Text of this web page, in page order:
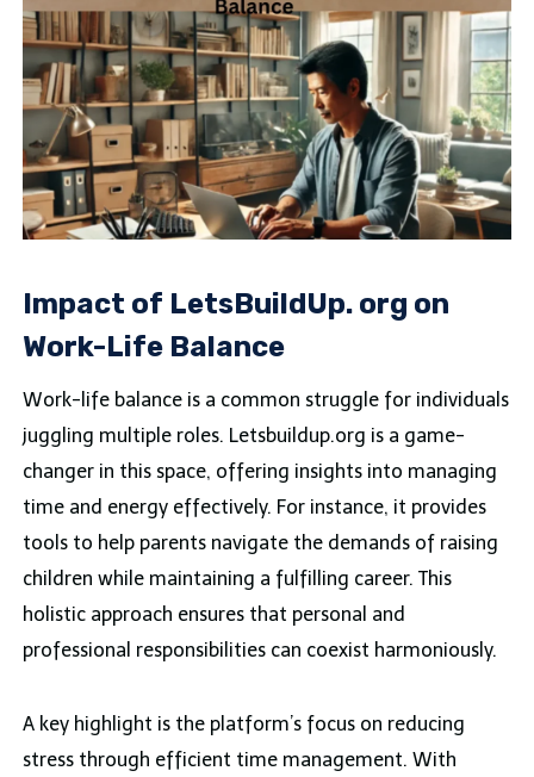
Impact of LetsBuildUp. org on
Work-Life Balance
Work-life balance is a common struggle for individuals
juggling multiple roles. Letsbuildup.org is a game-
changer in this space, offering insights into managing
time and energy effectively. For instance, it provides
tools to help parents navigate the demands of raising
children while maintaining a fulfilling career. This
holistic approach ensures that personal and
professional responsibilities can coexist harmoniously.
A key highlight is the platform’s focus on reducing
stress through efficient time management. With